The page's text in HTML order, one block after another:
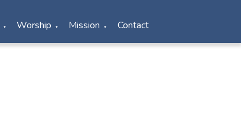
▼ Worship ▼ Mission ▼ Contact